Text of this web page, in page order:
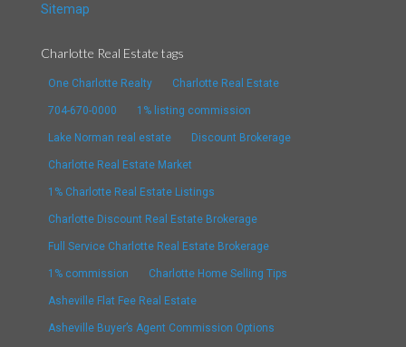
Sitemap
Charlotte Real Estate tags
One Charlotte Realty Charlotte Real Estate
704-670-0000 1% listing commission
Lake Norman real estate Discount Brokerage
Charlotte Real Estate Market
1% Charlotte Real Estate Listings
Charlotte Discount Real Estate Brokerage
Full Service Charlotte Real Estate Brokerage
1% commission Charlotte Home Selling Tips
Asheville Flat Fee Real Estate
Asheville Buyer’s Agent Commission Options